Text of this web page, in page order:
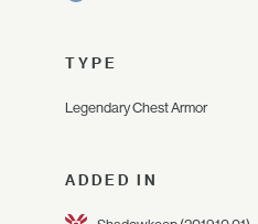
TYPE
Legendary Chest Armor
ADDED IN